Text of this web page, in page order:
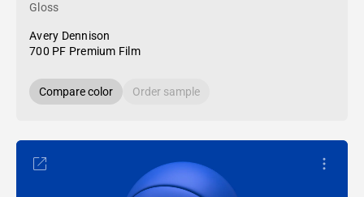
Gloss
Avery Dennison
700 PF Premium Film
Compare color Order sample